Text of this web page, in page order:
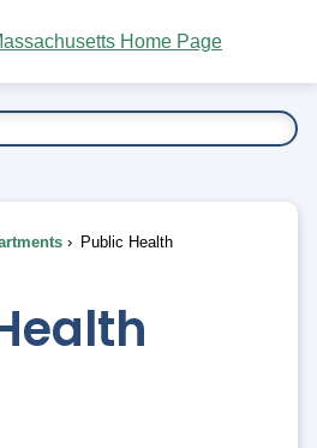
Public Health